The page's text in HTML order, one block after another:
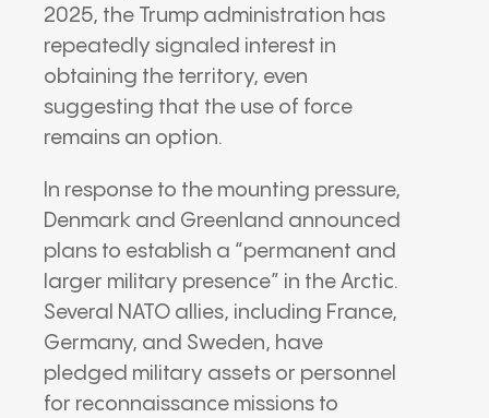
2025, the Trump administration has
repeatedly signaled interest in
obtaining the territory, even
suggesting that the use of force
remains an option.
In response to the mounting pressure,
Denmark and Greenland announced
plans to establish a “permanent and
larger military presence” in the Arctic.
Several NATO allies, including France,
Germany, and Sweden, have
pledged military assets or personnel
for reconnaissance missions to